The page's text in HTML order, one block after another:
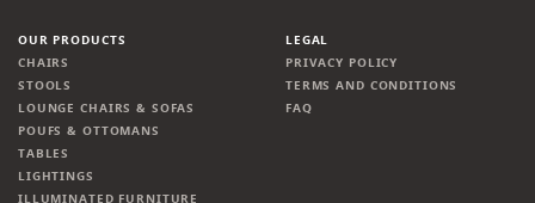
OUR PRODUCTS
CHAIRS
STOOLS
LOUNGE CHAIRS & SOFAS
POUFS & OTTOMANS
TABLES
LIGHTINGS
ILLUMINATED FURNITURE
LEGAL
PRIVACY POLICY
TERMS AND CONDITIONS
FAQ